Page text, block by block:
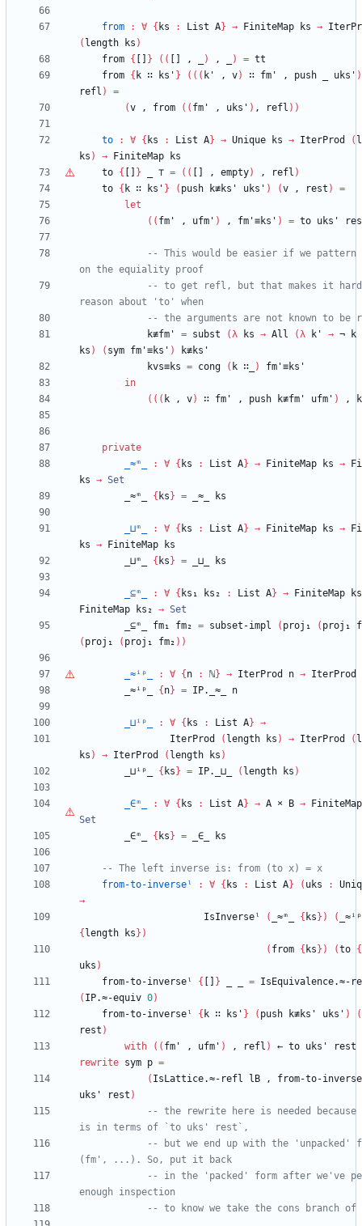
from : ∀ { ks : List A} → FiniteMap ks →
( length ks )
from { } ( ( , ) , ) = tt
from { k ∷ ks' } ( ( ( k' , v) ∷ fm' , push uks' )
refl )
=
(v , from ( ( fm' , uks' ) , refl ) )
to : ∀ { ks : List A} → Unique ks → IterProd (
ks ) → FiniteMap
ks
to { } ⊤ = ( ( , empty) , refl )
to { k ∷ ks' } ( push k≢ks' uks' ) (v , rest )
=
let
( ( fm' , ufm' ) , fm'≡ks' ) = to uks'
-- This would be easier if we pattern
on the equiality proof
-- to get refl, but that makes it
reason about 'to' when
-- the arguments are not known to be
k≢fm'
= subst (λ ks → All (λ k' → ¬
k
ks ) ( sym fm'≡ks' )
k≢ks'
kvs≡ks = cong ( k ∷_ )
fm'≡ks'
in
( ( ( k , v) ∷ fm' , push k≢fm' ufm' ) ,
private
_≈ᵐ_
: ∀ { ks : List A} → FiniteMap ks →
ks → Set
_≈ᵐ_
{ ks } = _≈_ ks
_⊔ᵐ_ : ∀ { ks : List A} → FiniteMap ks →
ks → FiniteMap
ks
_⊔ᵐ_
{ ks } = _⊔_ ks
_⊆ᵐ_ : ∀ { ks₁ ks₂ : List A} → FiniteMap
FiniteMap
ks₂ → Set
_⊆ᵐ_
fm₁ fm₂ = subset-impl ( proj₁ ( proj₁
( proj₁ ( proj₁ fm₂ ) )
_≈ⁱᵖ_ : ∀ { n : ℕ} → IterProd n → IterProd
_≈ⁱᵖ_
{ n} = IP._≈_ n
_⊔ⁱᵖ_ : ∀ { ks : List A} →
IterProd
( length ks ) → IterProd (
ks ) → IterProd ( length ks )
_⊔ⁱᵖ_
{ ks } = IP._⊔_ ( length ks )
_∈ᵐ_ : ∀ { ks : List A} → A × B →
FiniteMap
Set
_∈ᵐ_
{ ks } = _∈_ ks
-- The left inverse is: from (to x) = x
from-to-inverseˡ
: ∀ { ks : List A} ( uks :
→
IsInverseˡ
( _≈ᵐ_ { ks } ) (
{ length ks } )
( from { ks } ) (to {
uks )
from-to-inverseˡ
{ } = IsEquivalence.≈-
( IP.≈-equiv 0)
from-to-inverseˡ
{ k ∷ ks' } ( push k≢ks' uks' )
(
rest )
with
( ( fm' , ufm' ) , refl ) ← to uks'
rest
rewrite sym p =
( IsLattice.≈-refl lB ,
from-to-
uks'
rest )
-- the rewrite here is needed because
is in terms of `to uks' rest`,
-- but we end up with the 'unpacked'
(fm', ...). So, put it back
-- in the 'packed' form after we've
enough inspection
-- to know we take the cons branch